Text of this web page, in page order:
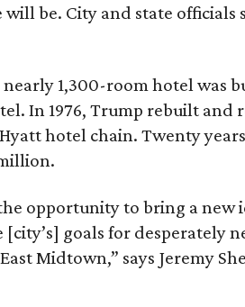
be. City and state officials
1,300-room hotel was
In 1976, Trump rebuilt and
hotel chain. Twenty
opportunity to bring a new
[city’s] goals for desperately
Midtown,” says Jeremy